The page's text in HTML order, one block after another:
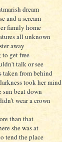
dream
and a scream
family home
all unknown
away
get free
talk or see
taken from behind
took her mind
sun beat down
wear a crown
than that
she was at
tend the place